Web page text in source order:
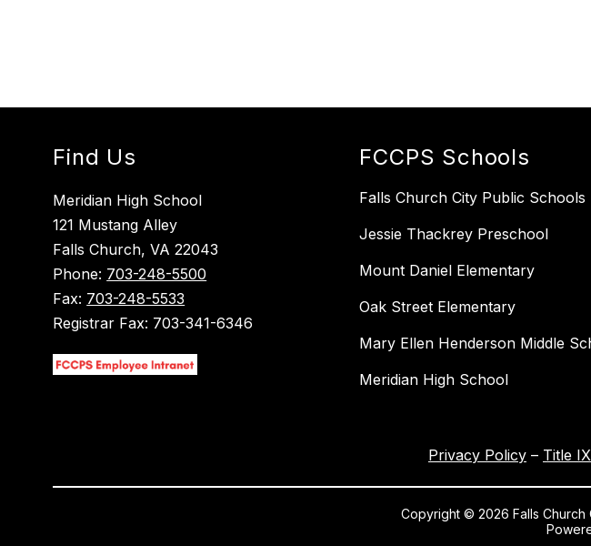
Find Us
Meridian High School
121 Mustang Alley
Falls Church, VA 22043
Phone: 703-248-5500
Fax: 703-248-5533
Registrar Fax: 703-341-6346
FCCPS Schools
Falls Church City Public Schools
Jessie Thackrey Preschool
Mount Daniel Elementary
Oak Street Elementary
Mary Ellen Henderson Middle
Meridian High School
Privacy Policy – Title
Copyright © 2026 Falls Church